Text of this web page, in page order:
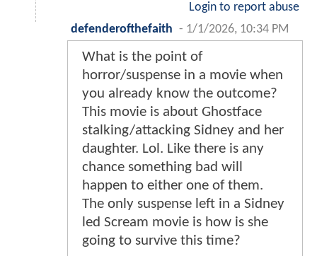
Login to report abuse
defenderofthefaith - 1/1/2026, 10:34 PM
What is the point of
horror/suspense in a movie when
you already know the outcome?
This movie is about Ghostface
stalking/attacking Sidney and her
daughter. Lol. Like there is any
chance something bad will
happen to either one of them.
The only suspense left in a Sidney
led Scream movie is how is she
going to survive this time?